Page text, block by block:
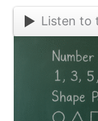
Listen to